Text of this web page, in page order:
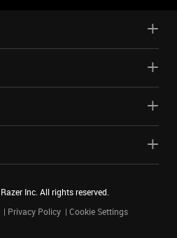
Razer Inc. All rights reserved.
Privacy Policy Cookie Settings